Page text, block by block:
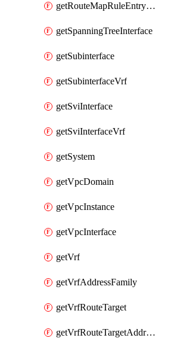
getRouteMapRuleEntrySetRegularCommunityItem
getSpanningTreeInterface
getSubinterface
getSubinterfaceVrf
getSviInterface
getSviInterfaceVrf
getSystem
getVpcDomain
getVpcInstance
getVpcInterface
getVrf
getVrfAddressFamily
getVrfRouteTarget
getVrfRouteTargetAddressFamily